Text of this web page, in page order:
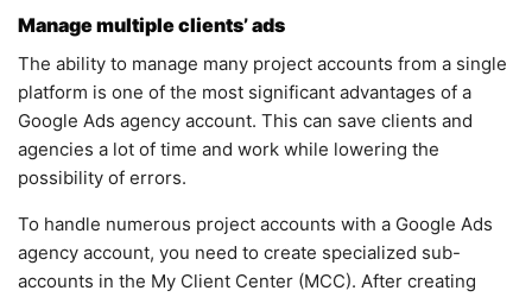
Manage multiple clients’ ads
The ability to manage many project accounts from a single
platform is one of the most significant advantages of a
Google Ads agency account. This can save clients and
agencies a lot of time and work while lowering the
possibility of errors.
To handle numerous project accounts with a Google Ads
agency account, you need to create specialized sub-
accounts in the My Client Center (MCC). After creating